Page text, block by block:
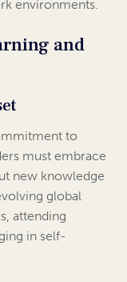
environments.
and
to
must embrace
new knowledge
global
attending
in self-